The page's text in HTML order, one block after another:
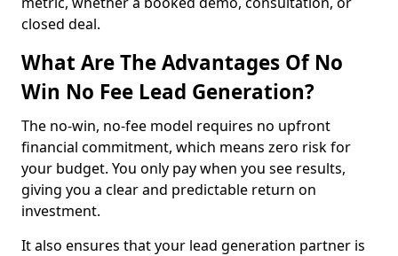
closed deal.
What Are The Advantages Of No
Win No Fee Lead Generation?
The no-win, no-fee model requires no upfront
financial commitment, which means zero risk for
your budget. You only pay when you see results,
giving you a clear and predictable return on
investment.
It also ensures that your lead generation partner is